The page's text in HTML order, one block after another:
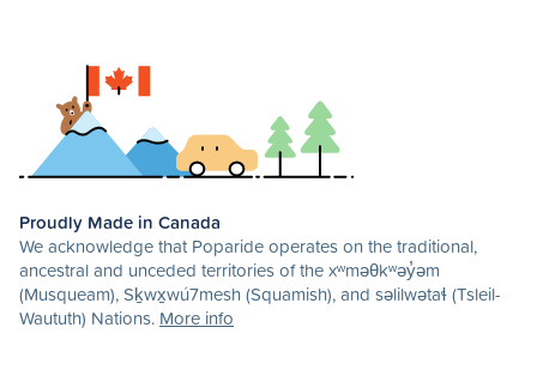
Proudly Made in Canada
We acknowledge that Poparide operates on the traditional,
ancestral and unceded territories of the xʷməθkʷəy̓əm
(Musqueam), Sḵwx̱wú7mesh (Squamish), and səlilwətaɬ (Tsleil-
Waututh) Nations. More info